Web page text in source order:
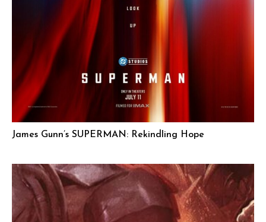
James Gunn’s SUPERMAN: Rekindling Hope